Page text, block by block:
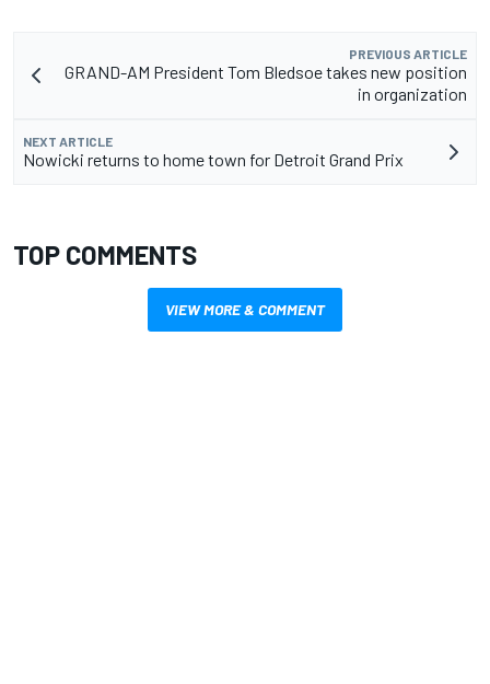
PREVIOUS ARTICLE
GRAND-AM President Tom Bledsoe takes new position
in organization
NEXT ARTICLE
Nowicki returns to home town for Detroit Grand Prix
TOP COMMENTS
VIEW MORE & COMMENT